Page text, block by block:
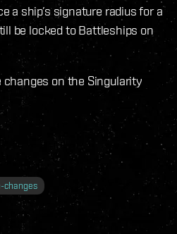
a ship’s signature radius for a
be locked to Battleships on
on the Singularity
changes